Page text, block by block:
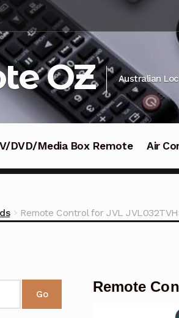
OZ Australian
DVD/Media Box Remote Air
Remote Control for JVL
Remote
Go